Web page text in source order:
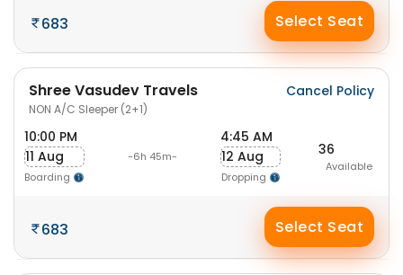
683 Select Seat
Shree Vasudev Travels
NON A/C Sleeper (2+1)
Cancel Policy
10:00 PM
11 Aug
Boarding
-6h 45m-
4:45 AM
12 Aug
Dropping
36
Available
683 Select Seat